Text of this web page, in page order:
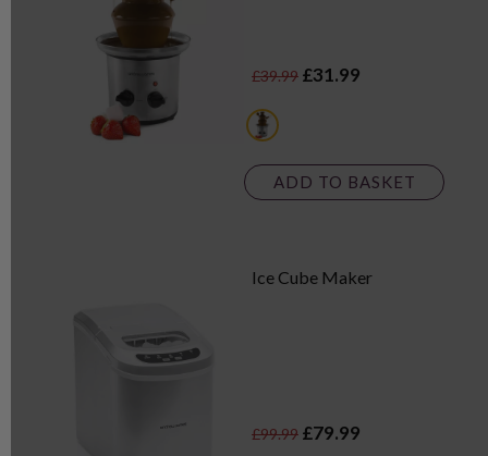
£39.99 £31.99
metallics
ADD TO BASKET
Ice Cube Maker
£99.99 £79.99